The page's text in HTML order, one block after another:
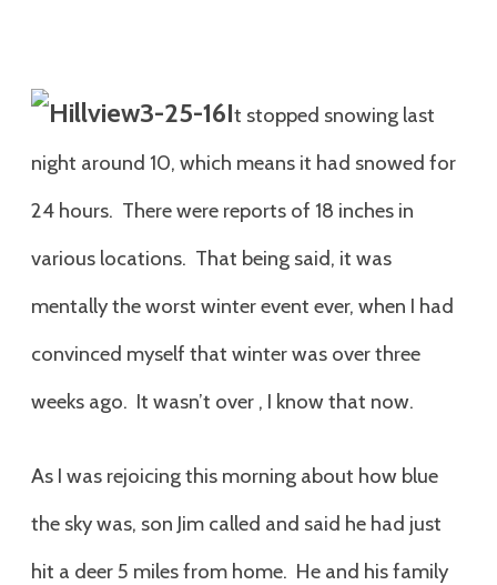
It stopped snowing last
night around 10, which means it had snowed for
24 hours. There were reports of 18 inches in
various locations. That being said, it was
mentally the worst winter event ever, when I had
convinced myself that winter was over three
weeks ago. It wasn’t over , I know that now.
As I was rejoicing this morning about how blue
the sky was, son Jim called and said he had just
hit a deer 5 miles from home. He and his family